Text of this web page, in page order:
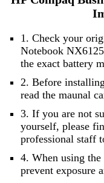
1. Check your
Notebook
the exact battery
2. Before
read the maunal
3. If you are not
yourself, please
professional staff
4. When using the
prevent exposure